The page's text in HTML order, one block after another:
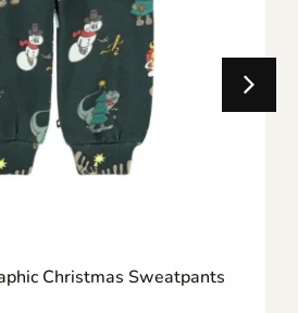
Christmas Sweatpants